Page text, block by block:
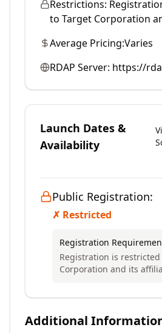
Restrictions:
to Target Corporation
Average Pricing:Varies
RDAP Server: https://
Launch Dates &
Availability
Public Registration:
✗ Restricted
Registration
Registration is
Corporation and its
Additional